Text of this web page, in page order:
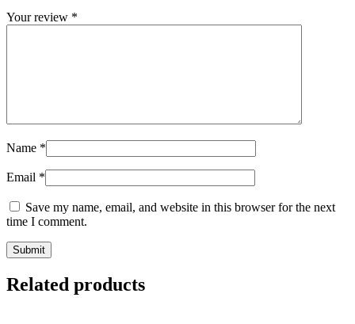
Your review *
Name *
Email *
Save my name, email, and website in this browser for the next
time I comment.
Related products